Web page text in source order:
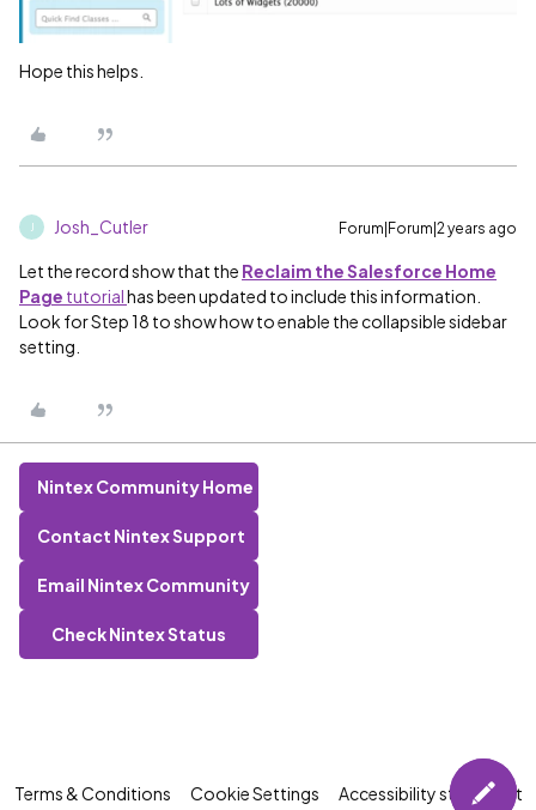
Hope this helps.
Josh_Cutler Forum|Forum|2 years ago
Let the record show that the Reclaim the Salesforce Home
Page tutorialhas been updated to include this information.
Look for Step 18 to show how to enable the collapsible sidebar
setting.
Nintex Community Home
Contact Nintex Support
Email Nintex Community
Check Nintex Status
Terms & Conditions Cookie Settings Accessibility statement